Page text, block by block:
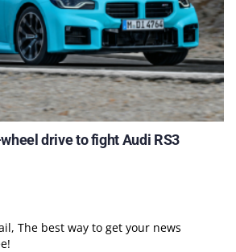
drive to fight Audi RS3
The best way to get your news